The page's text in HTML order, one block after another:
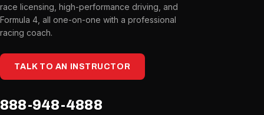
race licensing, high-performance driving, and
Formula 4, all one-on-one with a professional
racing coach.
TALK TO AN INSTRUCTOR
888-948-4888